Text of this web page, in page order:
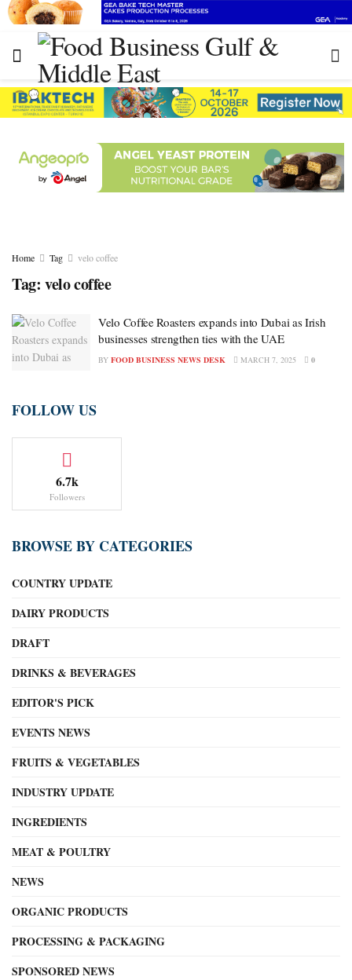
Home Tag velo coffee
Tag: velo coffee
Velo Coffee Roasters expands into Dubai as Irish
businesses strengthen ties with the UAE
BY FOOD BUSINESS NEWS DESK MARCH 7, 2025 0
FOLLOW US
6.7k
Followers
BROWSE BY CATEGORIES
COUNTRY UPDATE
DAIRY PRODUCTS
DRAFT
DRINKS & BEVERAGES
EDITOR'S PICK
EVENTS NEWS
FRUITS & VEGETABLES
INDUSTRY UPDATE
INGREDIENTS
MEAT & POULTRY
NEWS
ORGANIC PRODUCTS
PROCESSING & PACKAGING
SPONSORED NEWS